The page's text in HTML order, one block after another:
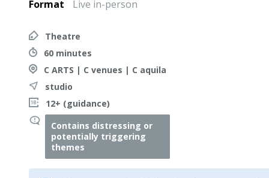
Format Live in-person
Theatre
60 minutes
C ARTS | C venues | C aquila
studio
12+ (guidance)
Contains distressing or
potentially triggering
themes